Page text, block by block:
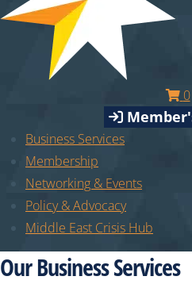
0
Business Services
Membership
Networking & Events
Policy & Advocacy
Middle East Crisis Hub
Our Business Services